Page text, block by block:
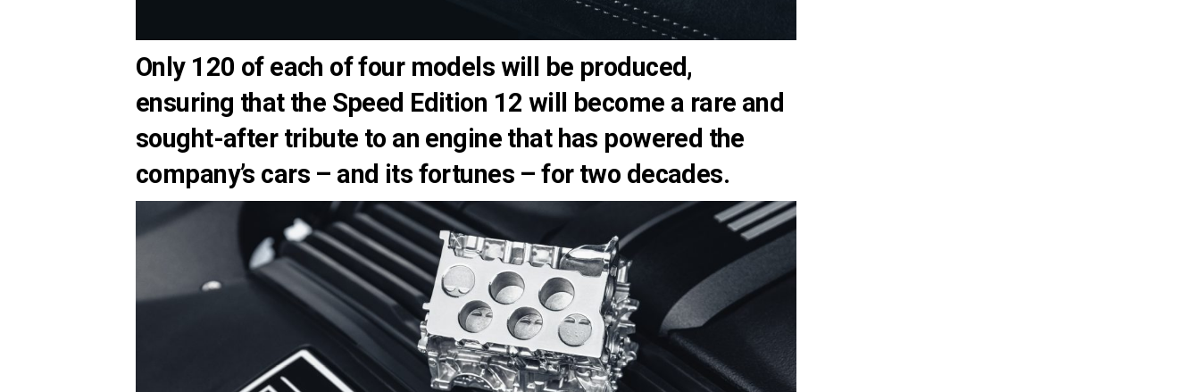
Only 120 of each of four models will be produced,
ensuring that the Speed Edition 12 will become a rare and
sought-after tribute to an engine that has powered the
company’s cars – and its fortunes – for two decades.